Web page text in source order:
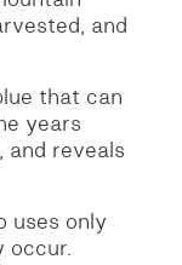
and
that can
years
and reveals
uses only
occur.